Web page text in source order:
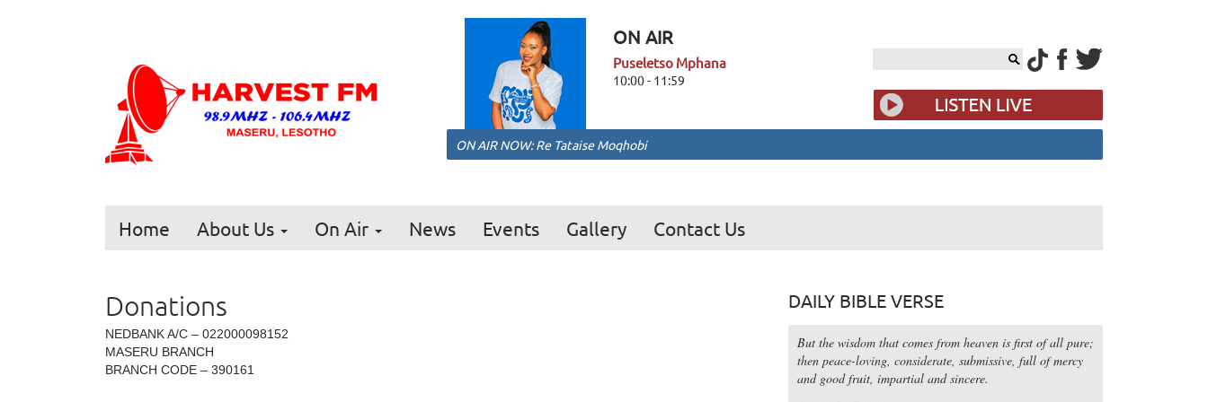
ON AIR
Puseletso Mphana
10:00 - 11:59
ON AIR NOW: Re Tataise Moqhobi
Home About Us On Air News Events Gallery Contact Us
Donations
NEDBANK A/C – 022000098152
MASERU BRANCH
BRANCH CODE – 390161
DAILY BIBLE VERSE
But the wisdom that comes from heaven is first of all pure;
then peace-loving, considerate, submissive, full of mercy
and good fruit, impartial and sincere.